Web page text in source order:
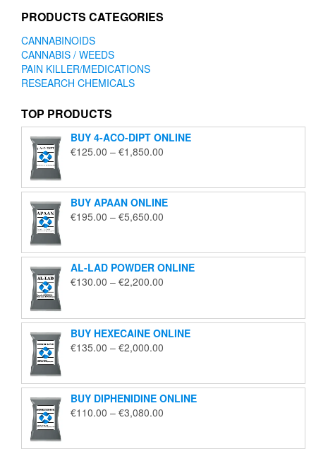
PRODUCTS CATEGORIES
CANNABINOIDS
CANNABIS / WEEDS
PAIN KILLER/MEDICATIONS
RESEARCH CHEMICALS
TOP PRODUCTS
BUY 4-ACO-DIPT ONLINE
€125.00 – €1,850.00
through
€1,850.00
BUY APAAN ONLINE
€195.00 – €5,650.00
through
€5,650.00
AL-LAD POWDER ONLINE
€130.00 – €2,200.00
through
€2,200.00
BUY HEXECAINE ONLINE
€135.00 – €2,000.00
through
€2,000.00
BUY DIPHENIDINE ONLINE
€110.00 – €3,080.00
through